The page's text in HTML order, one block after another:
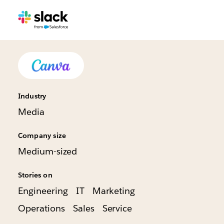
Industry
Media
Company size
Medium-sized
Stories on
Engineering IT
Marketing
Operations
Sales Service